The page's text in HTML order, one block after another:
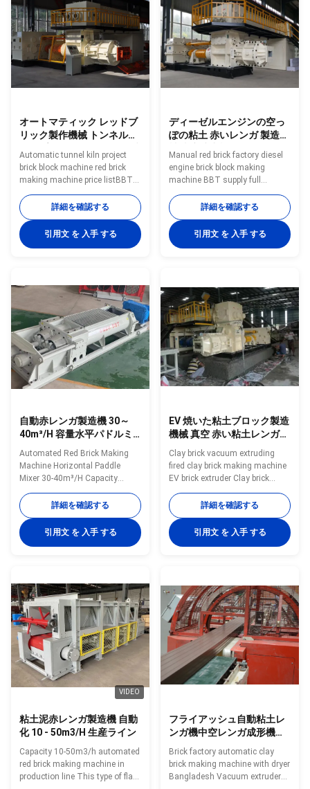
meet your specific requirements
for machines BBT,China has
own manufacturing base with
39996m2 lands. BBT,China has
more than 15 years
operation, stable operation and
good reliability. The machine
can produce solid brick, hollow
brick, porous brick, hollow block
and other brick.
オートマティック レッドブ
リック製作機械 トンネルキ
ルンプロジェクト クレイブ
リック鋳造機械
Automatic tunnel kiln project
brick block machine red brick
making machine price listBBT
making machine and brick
making equipmentVacuum
extruder red brick block
machineVacuum extruder clay
equipment, it is largely used in
extrusion forming of various
solid bricks and hollow blocks
made from clay,mud,soil, fly
ash ,coal gangue, shale, coal
dust and other
詳細を確認する
引用文 を 入手 する
ディーゼルエンジンの空っ
ぽの粘土 赤いレンガ 製造機
械 真空挤出機
Manual red brick factory diesel
engine brick block making
machine BBT supply full
machine and brick making
equipment Vacuum extruder
clay brick making machines is
green bricks molding machine
factory . 2. New big capacity
brick making plant . 3. Bricks
type is big hollow blocks. 4.
Brick drying processing to adopt
tunnel dryer chamber. 5. Brick
firing
詳細を確認する
引用文 を 入手 する
自動赤レンガ製造機 30～
40m³/H 容量水平パドルミ
Automated Red Brick Making
Machine Horizontal Paddle
Mixer 30-40m³/H Capacity
This kind of double shaft
mixing extruder is a new product
developed by our company on
the basis of absorbing
products in China. This
machine is a kind of raw
material processing equipment,
applicable to clay, shale, coal
gangue and sludge as the main
raw materials fired brick
詳細を確認する
引用文 を 入手 する
EV 焼いた粘土ブロック製造
機械 真空 赤い粘土レンガの
挤出機械
Clay brick vacuum extruding
fired clay brick making machine
EV brick extruder Clay brick
brick making machine EV model
brick moulding extruder Fully
automatic brick making
production line machine and
processing raw material
machine includes box feeder,
roller crusher, hammer crusher,
jaw crusher, high-speed rolling
crusher, double shaft mixer.
Brick forming machines
詳細を確認する
引用文 を 入手 する
VIDEO
粘土泥赤レンガ製造機 自動
化 10 - 50m3/H 生産ライン
Capacity 10-50m3/h automated
red brick making machine in
production line This type of flat
フライアッシュ自動粘土レ
ンガ機中空レンガ成形機
（乾燥機付き）
Brick factory automatic clay
brick making machine with dryer
Bangladesh Vacuum extruder